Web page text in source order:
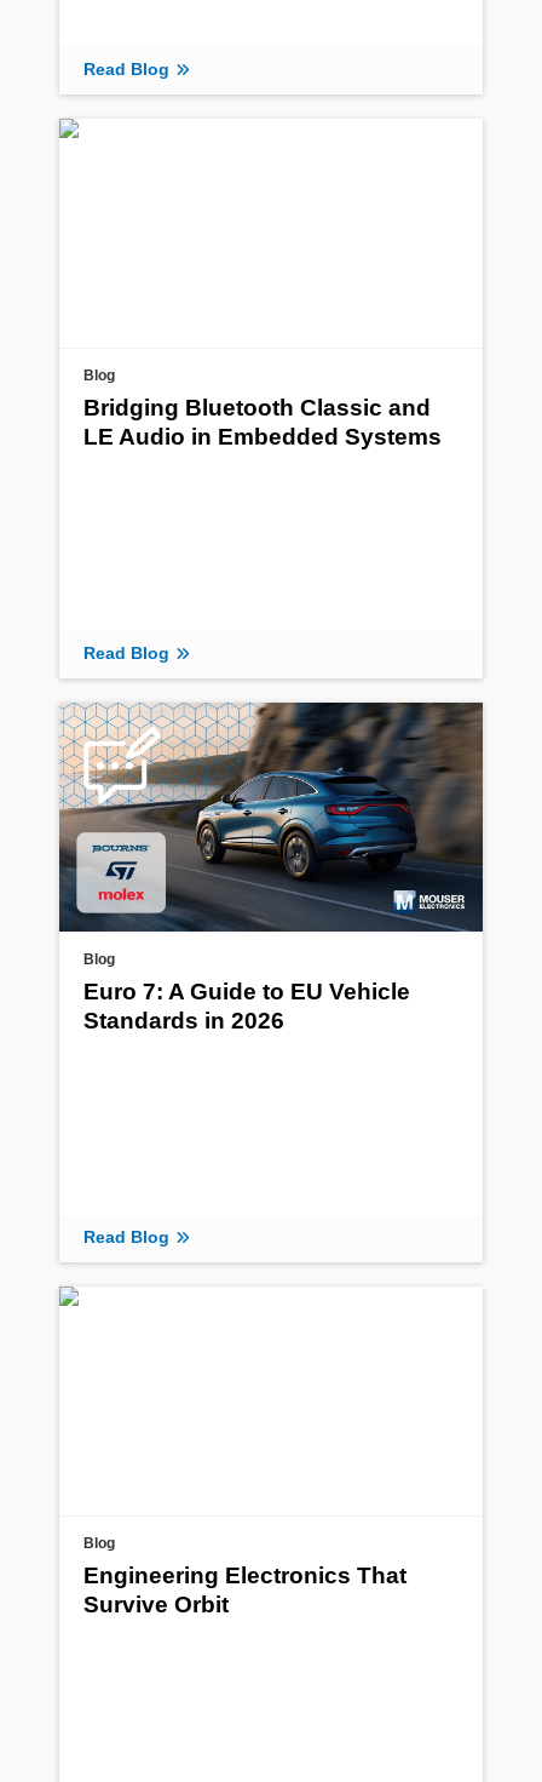
Read Blog
Blog
Bridging Bluetooth Classic and
LE Audio in Embedded Systems
Read Blog
Blog
Euro 7: A Guide to EU Vehicle
Standards in 2026
Read Blog
Blog
Engineering Electronics That
Survive Orbit